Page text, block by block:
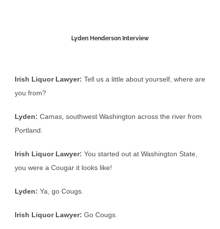
Lyden Henderson Interview
Irish Liquor Lawyer: Tell us a little about yourself, where are
you from?
Lyden: Camas, southwest Washington across the river from
Portland.
Irish Liquor Lawyer: You started out at Washington State,
you were a Cougar it looks like!
Lyden: Ya, go Cougs.
Irish Liquor Lawyer: Go Cougs.